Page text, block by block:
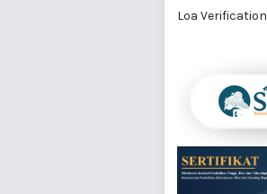
Loa Verification